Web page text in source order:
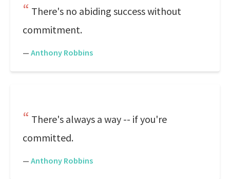
There's no abiding success without
commitment.
— Anthony Robbins
There's always a way -- if you're
committed.
— Anthony Robbins